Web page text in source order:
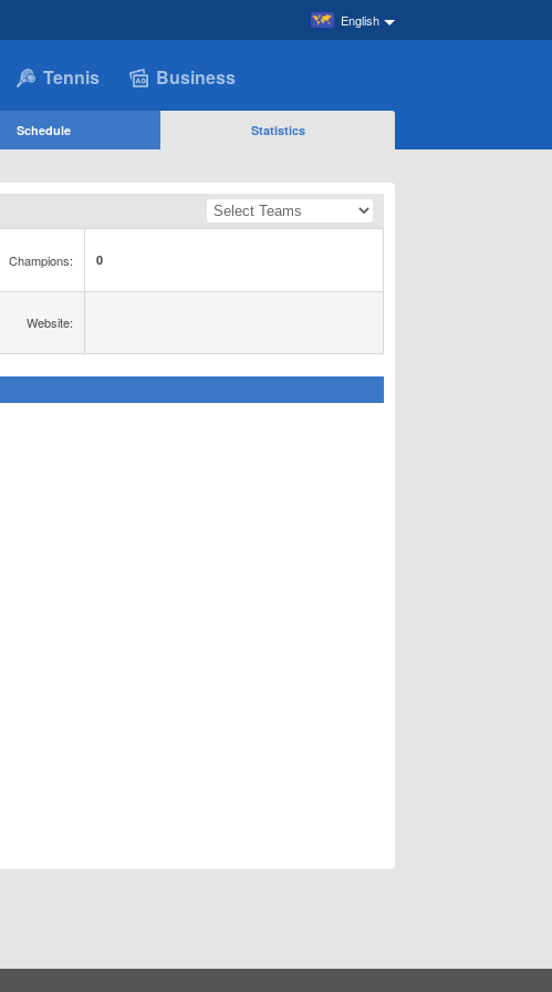
English
Tennis Business
Schedule Statistics
Champions: 0
Website: